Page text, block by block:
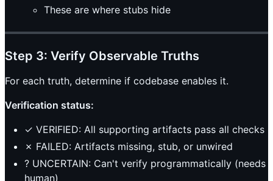
These are where stubs hide
Step 3: Verify Observable Truths
For each truth, determine if codebase enables it.
Verification status:
✓ VERIFIED: All supporting artifacts pass all checks
✗ FAILED: Artifacts missing, stub, or unwired
? UNCERTAIN: Can't verify programmatically (needs
human)